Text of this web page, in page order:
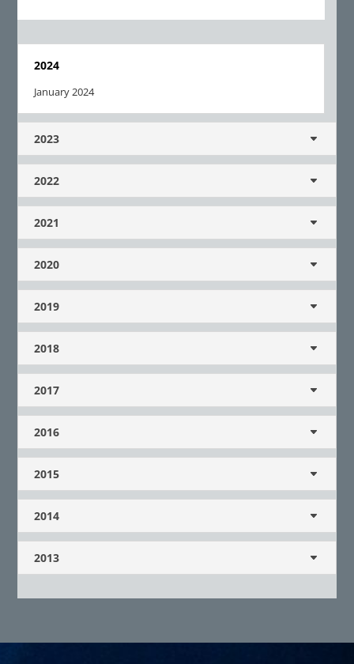
2024
January 2024
2023
2022
2021
2020
2019
2018
2017
2016
2015
2014
2013